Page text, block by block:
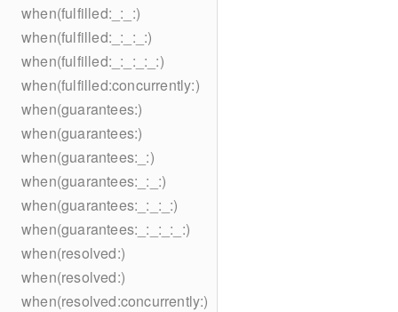
when(fulfilled:_:_:)
when(fulfilled:_:_:_:)
when(fulfilled:_:_:_:_:)
when(fulfilled:concurrently:)
when(guarantees:)
when(guarantees:)
when(guarantees:_:)
when(guarantees:_:_:)
when(guarantees:_:_:_:)
when(guarantees:_:_:_:_:)
when(resolved:)
when(resolved:)
when(resolved:concurrently:)